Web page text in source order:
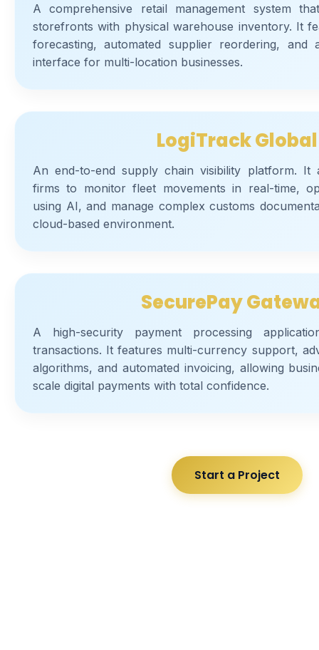
A comprehensive retail management system
storefronts with physical warehouse inventory. It
forecasting, automated supplier reordering, and
interface for multi-location businesses.
LogiTrack Global
An end-to-end supply chain visibility platform. It
firms to monitor fleet movements in real-time,
using AI, and manage complex customs
cloud-based environment.
SecurePay
A high-security payment processing
transactions. It features multi-currency support,
algorithms, and automated invoicing, allowing
scale digital payments with total confidence.
Start a Project